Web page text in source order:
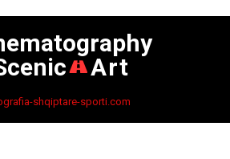
Art
shqiptare-sporti.com